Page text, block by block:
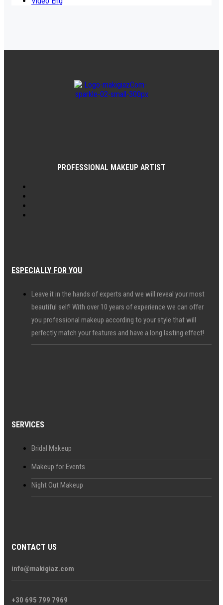
PROFESSIONAL MAKEUP ARTIST
ESPECIALLY FOR YOU
Leave it in the hands of experts and we will reveal your most
beautiful self! With over 10 years of experience we can offer
you professional makeup according to your style that will
perfectly match your features and have a long lasting effect!
SERVICES
Bridal Makeup
Makeup for Events
Night Out Makeup
CONTACT US
info@makigiaz.com
+30 695 799 7969